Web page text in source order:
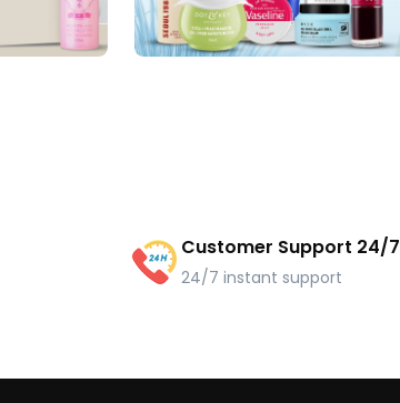
Customer Support 24/7
24/7 instant support